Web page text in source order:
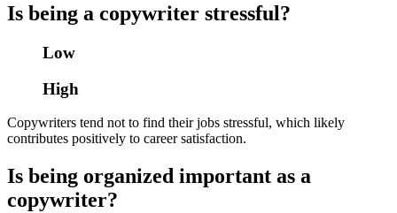
Is being a copywriter stressful?
Low
High
Copywriters tend not to find their jobs stressful, which likely
contributes positively to career satisfaction.
Is being organized important as a
copywriter?